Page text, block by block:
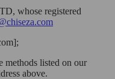
whose registered
methods listed on our
above.